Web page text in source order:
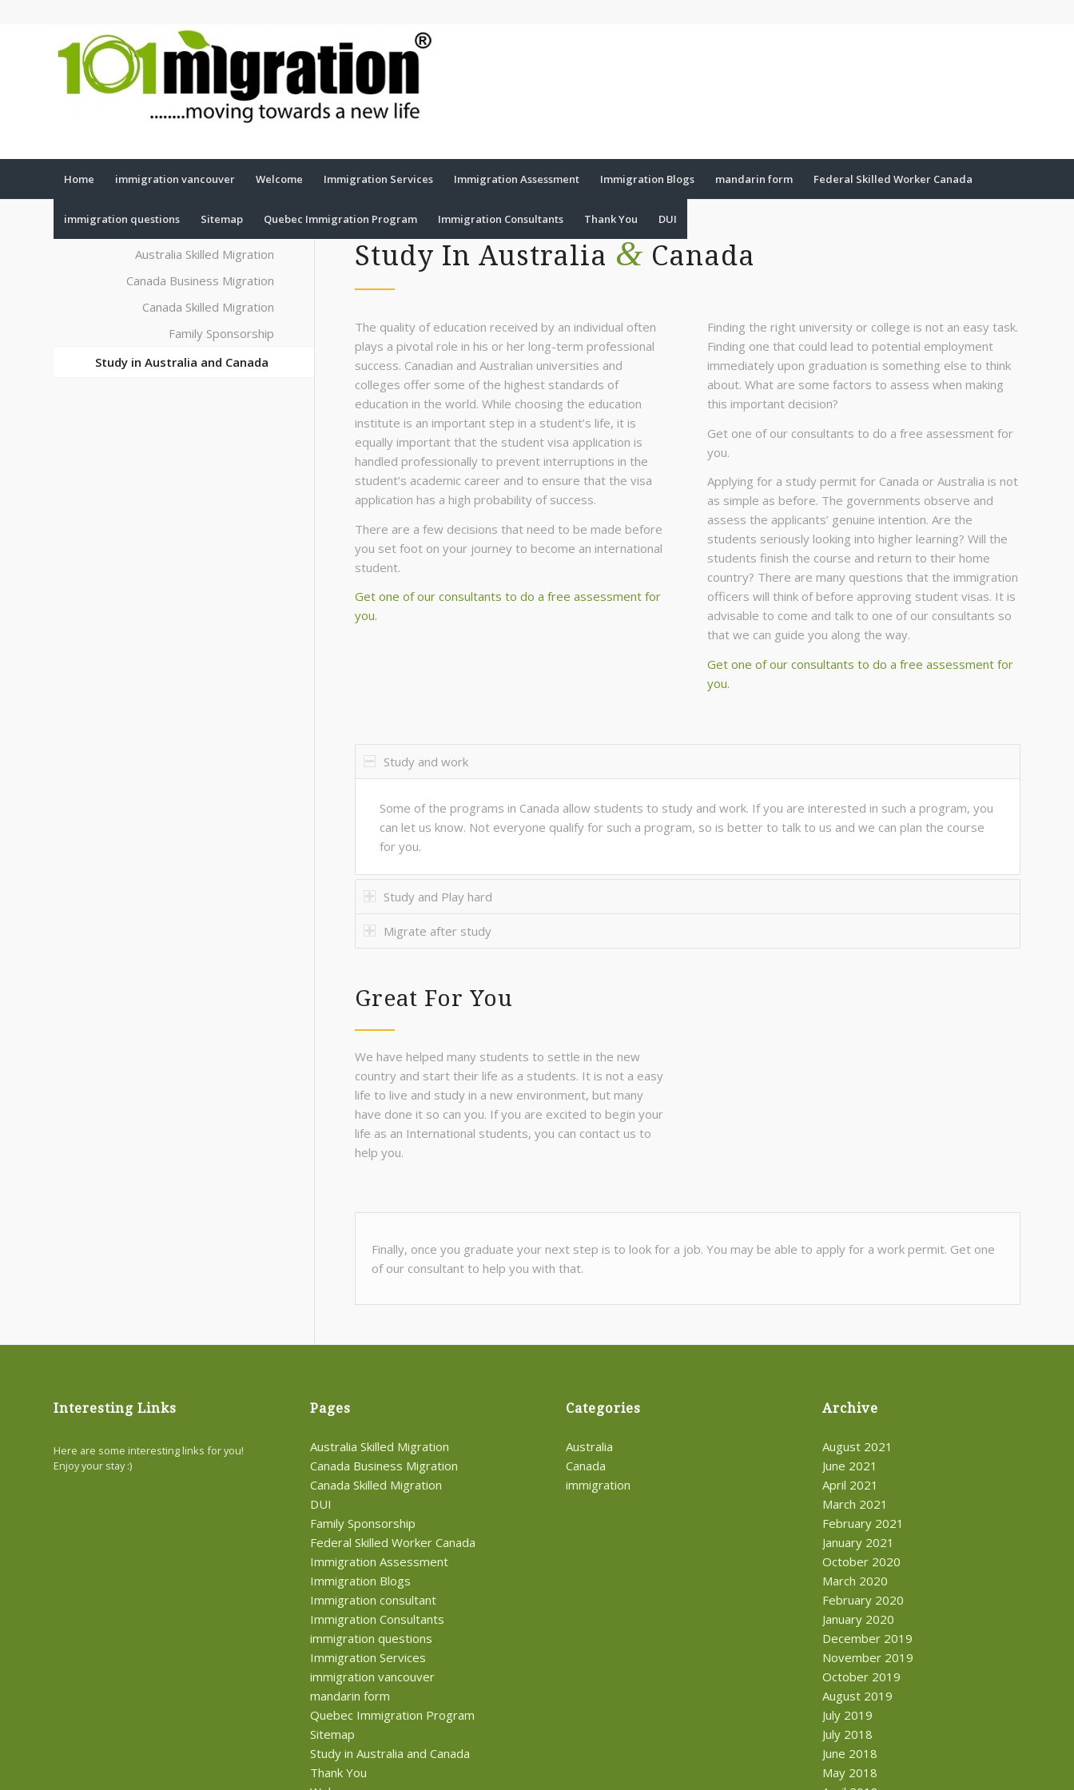
Home immigration vancouver Welcome Immigration Services Immigration Assessment Immigration Blogs mandarin form Federal Skilled Worker Canada
immigration questions Sitemap Quebec Immigration Program Immigration Consultants Thank You DUI
Study In Australia & Canada
The quality of education received by an individual often
plays a pivotal role in his or her long-term professional
success. Canadian and Australian universities and
colleges offer some of the highest standards of
education in the world. While choosing the education
institute is an important step in a student’s life, it is
equally important that the student visa application is
handled professionally to prevent interruptions in the
student’s academic career and to ensure that the visa
application has a high probability of success.
There are a few decisions that need to be made before
you set foot on your journey to become an international
student.
Get one of our consultants to do a free assessment for
you.
Finding the right university or college is not an easy task.
Finding one that could lead to potential employment
immediately upon graduation is something else to think
about. What are some factors to assess when making
this important decision?
Get one of our consultants to do a free assessment for
you.
Applying for a study permit for Canada or Australia is not
as simple as before. The governments observe and
assess the applicants’ genuine intention. Are the
students seriously looking into higher learning? Will the
students finish the course and return to their home
country? There are many questions that the immigration
officers will think of before approving student visas. It is
advisable to come and talk to one of our consultants so
that we can guide you along the way.
Get one of our consultants to do a free assessment for
you.
Study and work
Some of the programs in Canada allow students to study and work. If you are interested in such a program, you
can let us know. Not everyone qualify for such a program, so is better to talk to us and we can plan the course
for you.
Study and Play hard
Migrate after study
Great For You
We have helped many students to settle in the new
country and start their life as a students. It is not a easy
life to live and study in a new environment, but many
have done it so can you. If you are excited to begin your
life as an International students, you can contact us to
help you.
Finally, once you graduate your next step is to look for a job. You may be able to apply for a work permit. Get one
of our consultant to help you with that.
Australia Skilled Migration
Canada Business Migration
Canada Skilled Migration
Family Sponsorship
Study in Australia and Canada
Interesting Links
Here are some interesting links for you!
Enjoy your stay :)
Pages
Australia Skilled Migration
Canada Business Migration
Canada Skilled Migration
DUI
Family Sponsorship
Federal Skilled Worker Canada
Immigration Assessment
Immigration Blogs
Immigration consultant
Immigration Consultants
immigration questions
Immigration Services
immigration vancouver
mandarin form
Quebec Immigration Program
Sitemap
Study in Australia and Canada
Thank You
Categories
Australia
Canada
immigration
Archive
August 2021
June 2021
April 2021
March 2021
February 2021
January 2021
October 2020
March 2020
February 2020
January 2020
December 2019
November 2019
October 2019
August 2019
July 2019
July 2018
June 2018
May 2018